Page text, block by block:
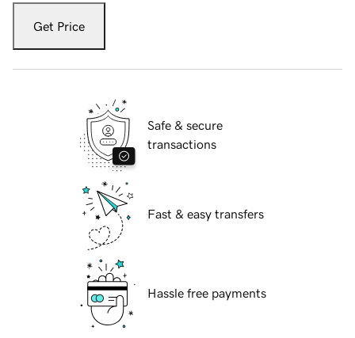
Get Price
Safe & secure
transactions
Fast & easy transfers
Hassle free payments